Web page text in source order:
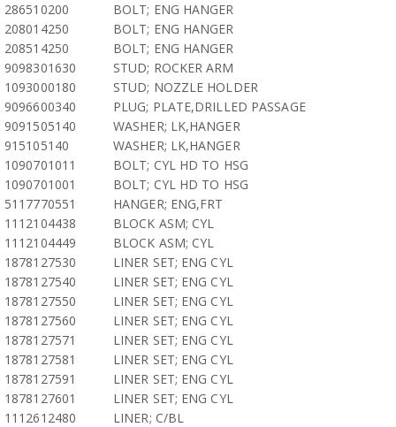
286510200
BOLT; ENG HANGER
208014250
BOLT; ENG HANGER
208514250
BOLT; ENG HANGER
9098301630
STUD; ROCKER ARM
1093000180
STUD; NOZZLE HOLDER
9096600340
PLUG; PLATE,DRILLED PASSAGE
9091505140
WASHER; LK,HANGER
915105140
WASHER; LK,HANGER
1090701011
BOLT; CYL HD TO HSG
1090701001
BOLT; CYL HD TO HSG
5117770551
HANGER; ENG,FRT
1112104438
BLOCK ASM; CYL
1112104449
BLOCK ASM; CYL
1878127530
LINER SET; ENG CYL
1878127540
LINER SET; ENG CYL
1878127550
LINER SET; ENG CYL
1878127560
LINER SET; ENG CYL
1878127571
LINER SET; ENG CYL
1878127581
LINER SET; ENG CYL
1878127591
LINER SET; ENG CYL
1878127601
LINER SET; ENG CYL
1112612480
LINER; C/BL